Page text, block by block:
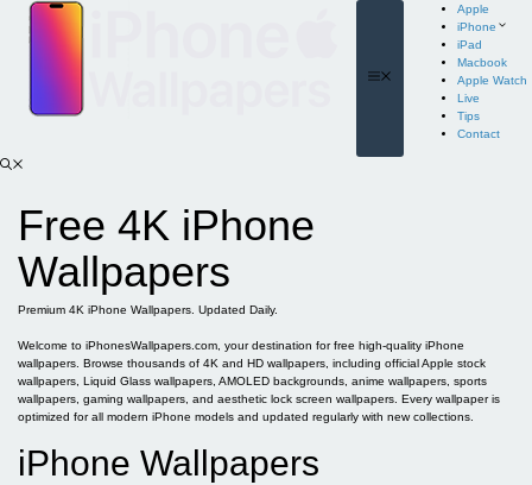
content
Apple
iPhone
iPad
Macbook
Apple Watch
Live
Tips
Contact
Free 4K iPhone
Wallpapers
Premium 4K iPhone Wallpapers. Updated Daily.
Welcome to iPhonesWallpapers.com, your destination for free high-quality iPhone
wallpapers. Browse thousands of 4K and HD wallpapers, including official Apple stock
wallpapers, Liquid Glass wallpapers, AMOLED backgrounds, anime wallpapers, sports
wallpapers, gaming wallpapers, and aesthetic lock screen wallpapers. Every wallpaper is
optimized for all modern iPhone models and updated regularly with new collections.
iPhone Wallpapers